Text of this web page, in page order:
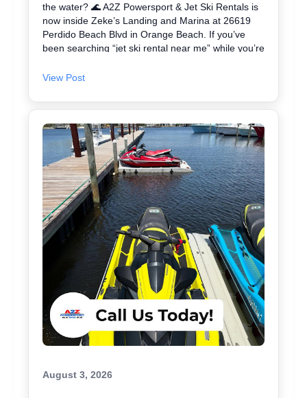
the water? 🌊 A2Z Powersport & Jet Ski Rentals is
now inside Zeke’s Landing and Marina at 26619
Perdido Beach Blvd in Orange Beach. If you’ve
been searching “jet ski rental near me” while you’re
you’re close. We keep jet skiing simple with clear
Ask about our affordable jet skis and choose the jet
✔ Easy check-in at the marina • Great for first-
timers and experienced riders • Fun routes for
sightseeing (and you might spot dolphins) 🐬 Plan
your ride with A2Z Powersport & Jet Ski Rentals
today and get on the water. 🚤
View Post
August 3, 2026